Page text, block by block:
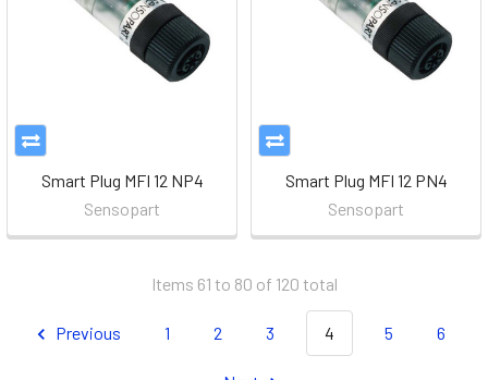
Smart Plug MFI 12 NP4
Sensopart
Smart Plug MFI 12 PN4
Sensopart
Items 61 to 80 of 120 total
Previous 1 2 3 4 5 6